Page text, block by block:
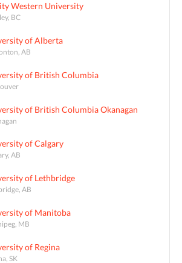
Western University
BC
of Alberta
AB
of British Columbia
of British Columbia Okanagan
of Calgary
AB
of Lethbridge
AB
of Manitoba
MB
of Regina
SK